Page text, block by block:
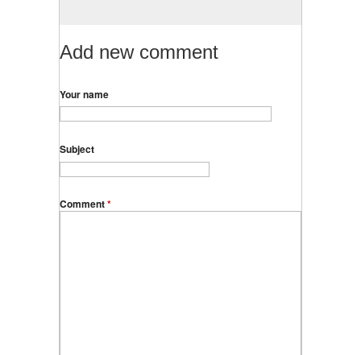
Add new comment
Your name
Subject
Comment*